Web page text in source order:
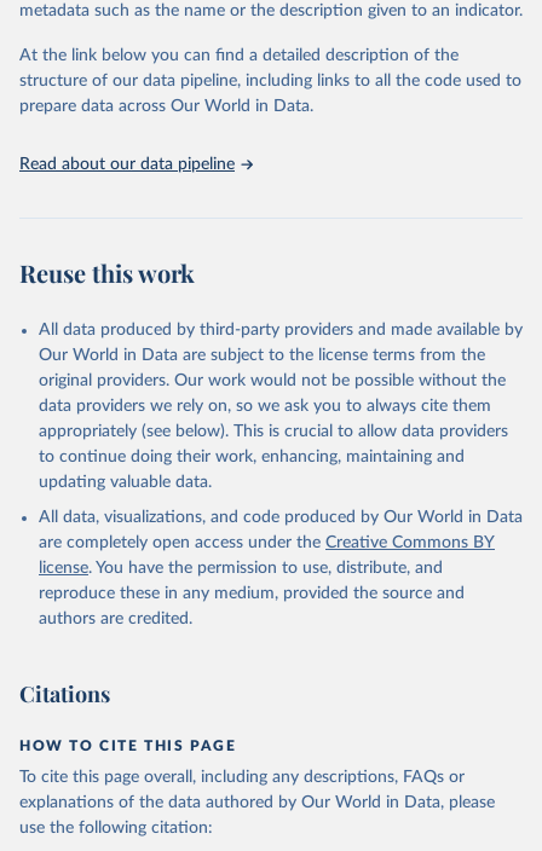
WHO technical programmes, United Nations partners and inter-
scientific studies. A broad spectrum of robust and well-established
scientific methods were applied for the processing, synthesis and
analysis of data.
prior to any processing or adaptation by Our World in Data.
To cite
data downloaded from this page, please use the suggested citation
given in
Reuse This Work
Global Health Estimates 2021: Deaths by Cause, Age,
Sex, by Country and by Region, 2000-2021. Geneva,
World Health Organization; 2024.
metadata such as the name or the description given to an indicator.
At the link below you can find a detailed description of the
structure of our data pipeline, including links to all the code used to
prepare data across Our World in Data.
Read about our data pipeline
Reuse this work
All data produced by third-party providers and made available by
Our World in Data are subject to the license terms from the
original providers. Our work would not be possible without the
data providers we rely on, so we ask you to always cite them
appropriately (see below). This is crucial to allow data providers
to continue doing their work, enhancing, maintaining and
updating valuable data.
All data, visualizations, and code produced by Our World in Data
are completely open access under the Creative Commons BY
license. You have the permission to use, distribute, and
reproduce these in any medium, provided the source and
authors are credited.
Citations
HOW TO CITE THIS PAGE
To cite this page overall, including any descriptions, FAQs or
explanations of the data authored by Our World in Data, please
use the following citation: